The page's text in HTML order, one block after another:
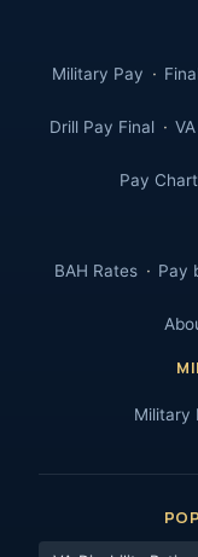
Military Pay
Drill Pay Final
Pay Chart
BAH Rates Pay
Military